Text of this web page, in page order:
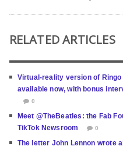
RELATED ARTICLES
Virtual-reality version of Ringo
available now, with bonus
0
Meet @TheBeatles: the Fab
TikTok Newsroom
0
The letter John Lennon wrote